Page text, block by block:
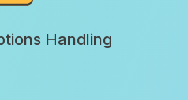
Handling